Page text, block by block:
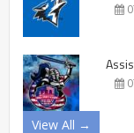
View All →